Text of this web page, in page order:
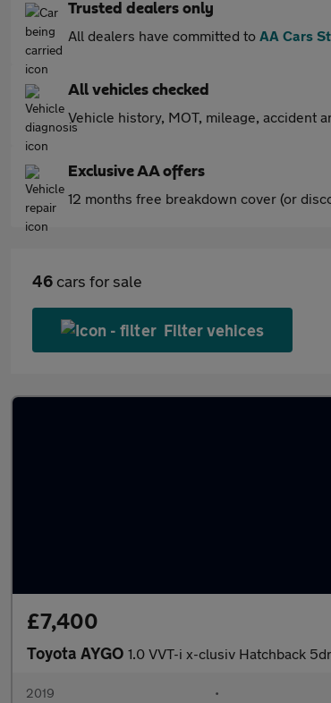
Trusted dealers only
All dealers have committed to AA Cars
All vehicles checked
Vehicle history, MOT, mileage, accident
Exclusive AA offers
12 months free breakdown cover (or
46 cars for sale
Filter vehices
£7,400
Toyota AYGO 1.0 VVT-i x-clusiv Hatchback
2019 •